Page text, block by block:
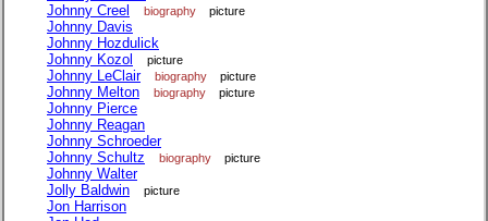
Johnny Creel
biography picture
Johnny Davis
Johnny Hozdulick
Johnny Kozol
picture
Johnny LeClair biography picture
Johnny Melton biography picture
Johnny Pierce
Johnny Reagan
Johnny Schroeder
Johnny Schultz
biography picture
Johnny Walter
Jolly Baldwin
picture
Jon Harrison